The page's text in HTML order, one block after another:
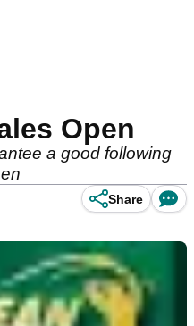
Open
a good following
Share